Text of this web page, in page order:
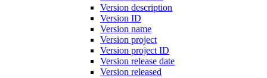
Version description
Version ID
Version name
Version project
Version project ID
Version release date
Version released